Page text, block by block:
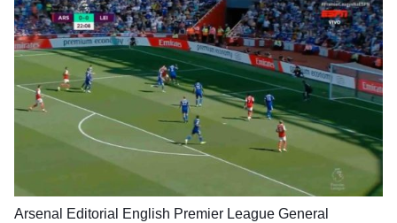
Arsenal Editorial English Premier League General